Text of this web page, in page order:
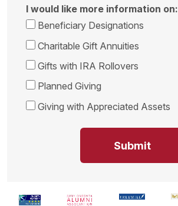
I would like more information on:
Beneficiary Designations
Charitable Gift Annuities
Gifts with IRA Rollovers
Planned Giving
Giving with Appreciated Assets